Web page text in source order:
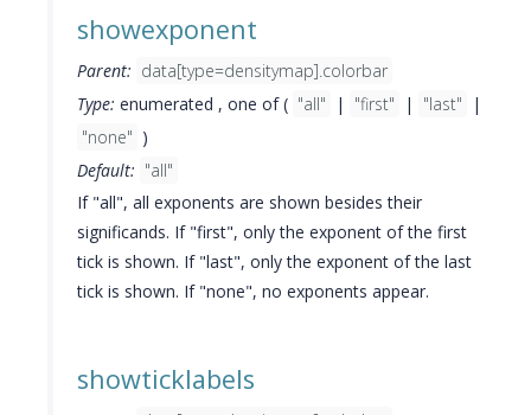
showexponent
Parent: data[type=densitymap].colorbar
Type: enumerated , one of ( "all" | "first" | "last"
|
"none" )
Default: "all"
If "all", all exponents are shown besides their
significands. If "first", only the exponent of the first
tick is shown. If "last", only the exponent of the last
tick is shown. If "none", no exponents appear.
showticklabels